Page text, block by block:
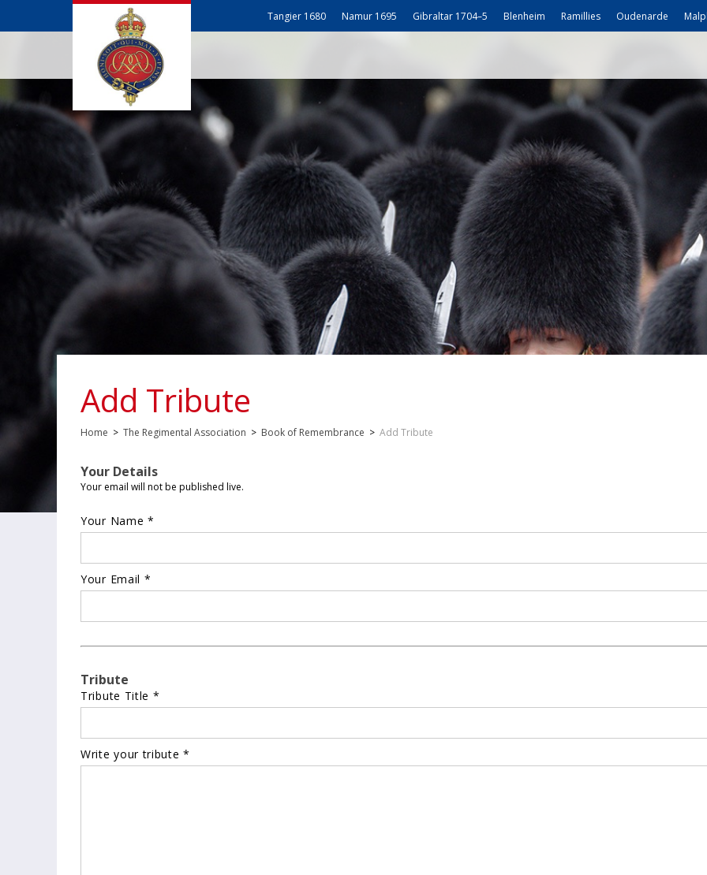
Tangier 1680 Namur 1695 Gibraltar 1704–5 Blenheim Ramillies Oudenarde
Add Tribute
Home > The Regimental Association > Book of Remembrance > Add Tribute
Your Details
Your email will not be published live.
Your Name *
Your Email *
Tribute
Tribute Title *
Write your tribute *